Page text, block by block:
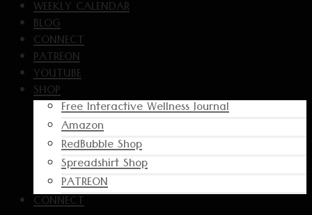
WEEKLY CALENDAR
BLOG
CONNECT
PATREON
YOUTUBE
SHOP
Free Interactive Wellness Journal
Amazon
RedBubble Shop
Spreadshirt Shop
PATREON
CONNECT